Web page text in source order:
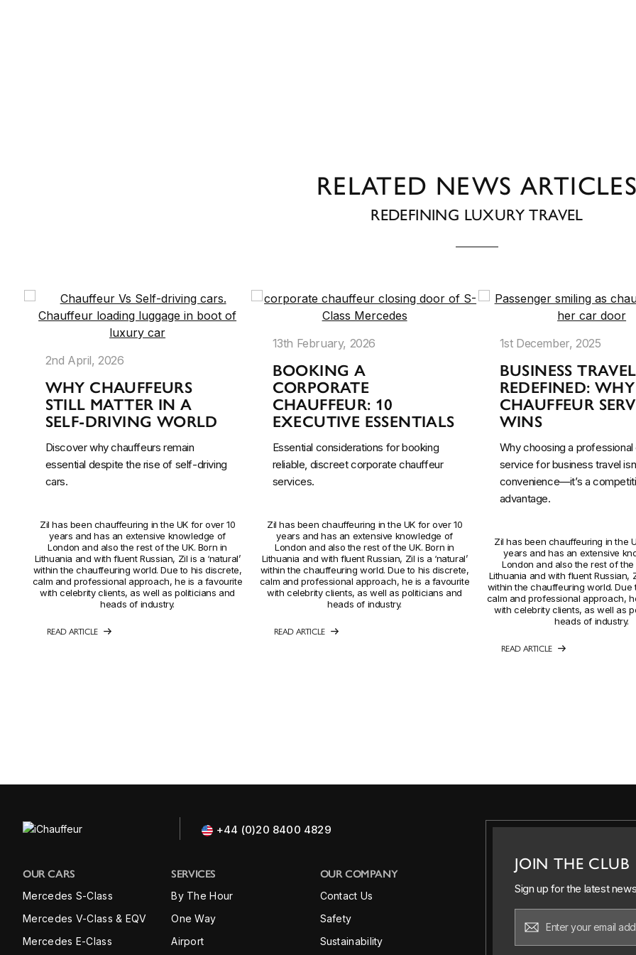
RELATED NEWS
REDEFINING LUXURY TRAVEL
2nd April, 2026
WHY CHAUFFEURS
STILL MATTER IN A
SELF-DRIVING WORLD
Discover why chauffeurs remain
essential despite the rise of self-driving
cars.
Zil has been chauffeuring in the UK for over 10
years and has an extensive knowledge of
London and also the rest of the UK. Born in
Lithuania and with fluent Russian, Zil is a ‘natural’
within the chauffeuring world. Due to his discrete,
calm and professional approach, he is a favourite
with celebrity clients, as well as politicians and
heads of industry.
READ ARTICLE
13th February, 2026
BOOKING A
CORPORATE
CHAUFFEUR: 10
EXECUTIVE ESSENTIALS
Essential considerations for booking
reliable, discreet corporate chauffeur
services.
Zil has been chauffeuring in the UK for over 10
years and has an extensive knowledge of
London and also the rest of the UK. Born in
Lithuania and with fluent Russian, Zil is a ‘natural’
within the chauffeuring world. Due to his discrete,
calm and professional approach, he is a favourite
with celebrity clients, as well as politicians and
heads of industry.
READ ARTICLE
1st December, 2025
BUSINESS TRAVEL
REDEFINED:
CHAUFFEUR
WINS
Why choosing a
service for business travel
convenience—it’s a
advantage.
Zil has been chauffeuring in the
years and has an extensive
London and also the rest of the
Lithuania and with fluent Russian,
within the chauffeuring world. Due
calm and professional approach,
with celebrity clients, as well as
heads of industry.
READ ARTICLE
+44 (0)20 8400 4829
OUR CARS
Mercedes S-Class
Mercedes V-Class & EQV
Mercedes E-Class
SERVICES
By The Hour
One Way
Airport
OUR COMPANY
Contact Us
Safety
Sustainability
JOIN THE CLUB
Sign up for the latest